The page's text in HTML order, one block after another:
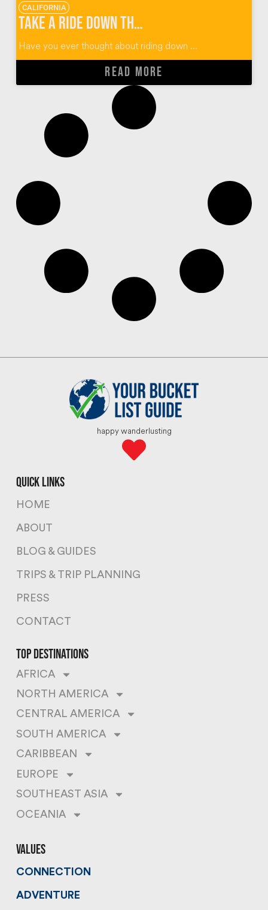
CALIFORNIA
Take a Ride Down the OUE Skyspace LA Skyslide
Have you ever thought about riding down ...
READ MORE
happy wanderlusting
quick links
HOME
ABOUT
BLOG & GUIDES
TRIPS & TRIP PLANNING
PRESS
CONTACT
top destinations
AFRICA
NORTH AMERICA
CENTRAL AMERICA
SOUTH AMERICA
CARIBBEAN
EUROPE
SOUTHEAST ASIA
OCEANIA
values
CONNECTION
ADVENTURE